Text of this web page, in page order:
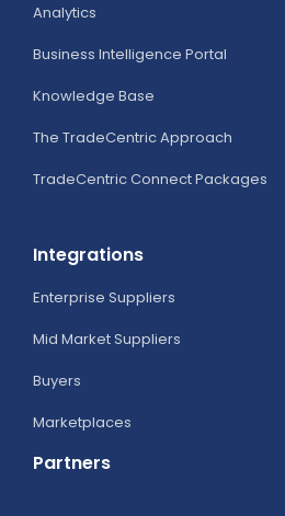
Analytics
Business Intelligence Portal
Knowledge Base
The TradeCentric Approach
TradeCentric Connect Packages
Integrations
Enterprise Suppliers
Mid Market Suppliers
Buyers
Marketplaces
Partners